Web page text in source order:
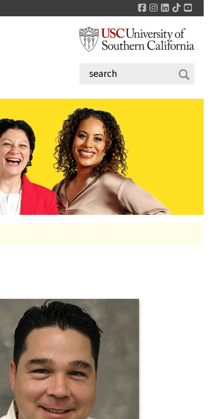
Facebook
Instagram
LinkedIn
TikTok